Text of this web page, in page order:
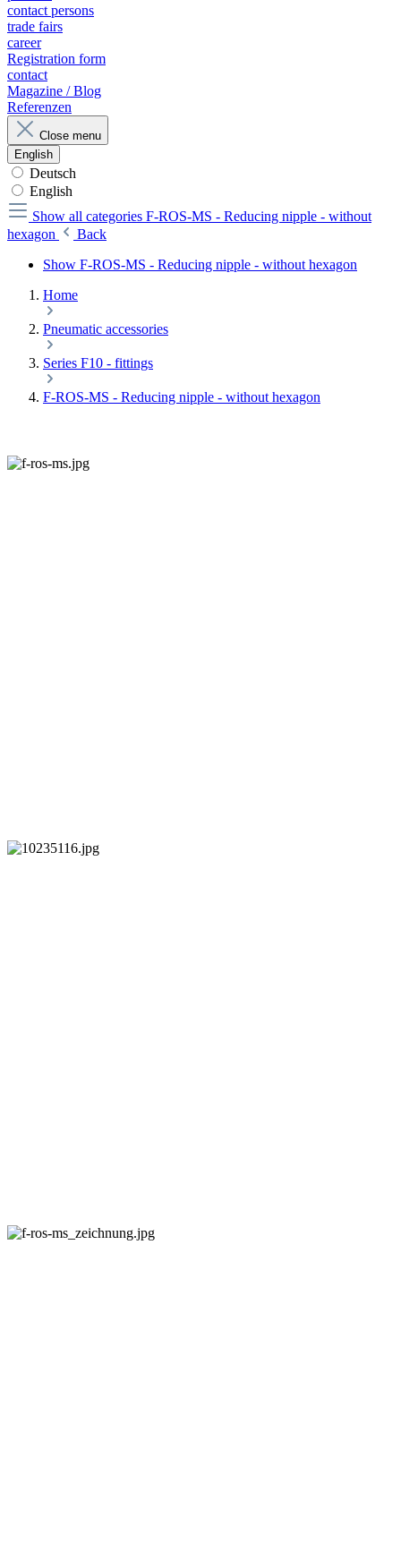
contact persons
trade fairs
career
Registration form
contact
Magazine / Blog
Referenzen
Close menu
English
Deutsch
English
Show all categories F-ROS-MS - Reducing nipple - without
hexagon
Back
Show F-ROS-MS - Reducing nipple - without hexagon
Home
Pneumatic accessories
Series F10 - fittings
F-ROS-MS - Reducing nipple - without hexagon